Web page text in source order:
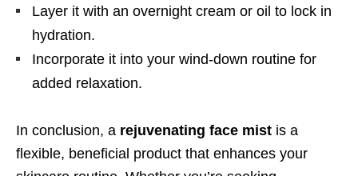
Layer it with an overnight cream or oil to lock in
hydration.
Incorporate it into your wind-down routine for
added relaxation.
In conclusion, a rejuvenating face mist is a
flexible, beneficial product that enhances your